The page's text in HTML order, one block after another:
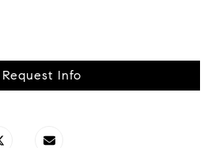
Request Info